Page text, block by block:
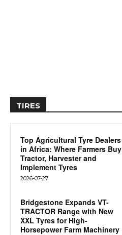
TIRES
Top Agricultural Tyre Dealers
in Africa: Where Farmers Buy
Tractor, Harvester and
Implement Tyres
2026-07-27
Bridgestone Expands VT-
TRACTOR Range with New
XXL Tyres for High-
Horsepower Farm Machinery